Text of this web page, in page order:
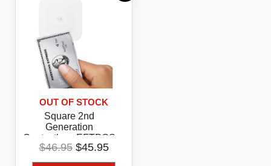
OUT OF STOCK
Square 2nd
Generation
Contactless EFTPOS
Card Reader White
Bluetooth Tap Chip
$46.95 Original
$45.95Current